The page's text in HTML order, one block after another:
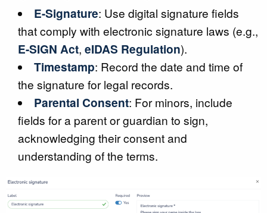
E-Signature: Use digital signature fields
that comply with electronic signature laws (e.g.,
E-SIGN Act, eIDAS Regulation).
Timestamp: Record the date and time of
the signature for legal records.
Parental Consent: For minors, include
fields for a parent or guardian to sign,
acknowledging their consent and
understanding of the terms.